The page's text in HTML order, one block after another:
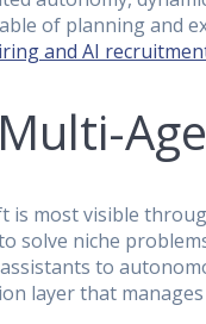
of planning and
and AI
most visible
solve niche
to
layer that